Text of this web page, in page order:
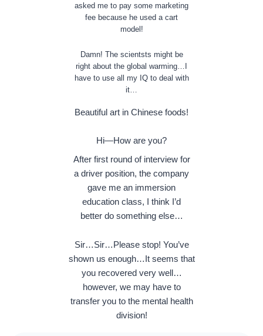
asked me to pay some marketing
fee because he used a cart
model!
Damn! The scientsts might be
right about the global warming…I
have to use all my IQ to deal with
it…
Beautiful art in Chinese foods!
Hi—How are you?
After first round of interview for
a driver position, the company
gave me an immersion
education class, I think I’d
better do something else…
Sir…Sir…Please stop! You’ve
shown us enough…It seems that
you recovered very well…
however, we may have to
transfer you to the mental health
division!